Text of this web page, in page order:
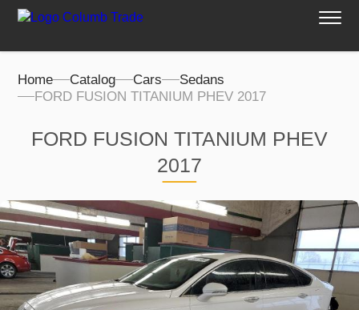
Home Catalog Cars
Sedans
FORD FUSION TITANIUM PHEV 2017
FORD FUSION TITANIUM PHEV
2017